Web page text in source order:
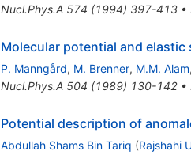
Nucl.Phys.A 574 (1994) 397-413•
Molecular potential and
P. Manngård, M. Brenner, M.M. Alam,
Nucl.Phys.A 504 (1989) 130-142•
Potential description of
Abdullah Shams Bin Tariq (Rajshahi